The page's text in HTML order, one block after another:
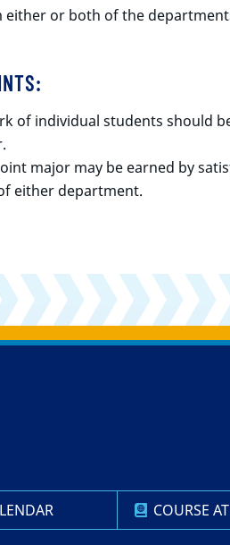
either or both of the
of individual students should
major may be earned by
either department.
COURSE